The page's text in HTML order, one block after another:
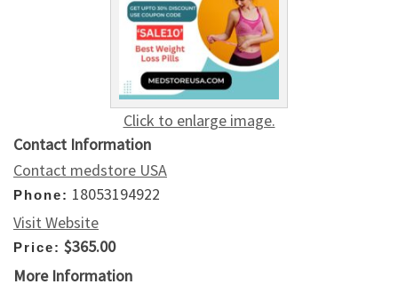
Click to enlarge image.
Contact Information
Contact medstore USA
Phone: 18053194922
Visit Website
Price: $365.00
More Information